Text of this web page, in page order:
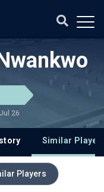
26
Similar
Players